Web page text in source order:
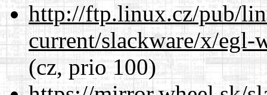
http://ftp.linux.cz/pub/
current/slackware/x/egl-
(cz, prio 100)